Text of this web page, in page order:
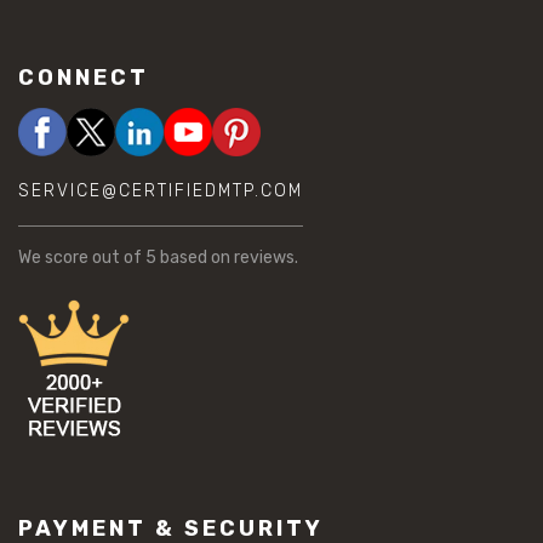
CONNECT
SERVICE@CERTIFIEDMTP.COM
We score out of 5 based on reviews.
PAYMENT & SECURITY